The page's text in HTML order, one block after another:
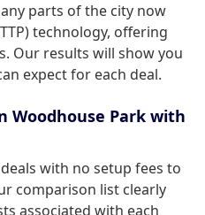
parts of the city now
technology, offering
Our results will show you
expect for each deal.
Woodhouse Park with
with no setup fees to
comparison list clearly
associated with each